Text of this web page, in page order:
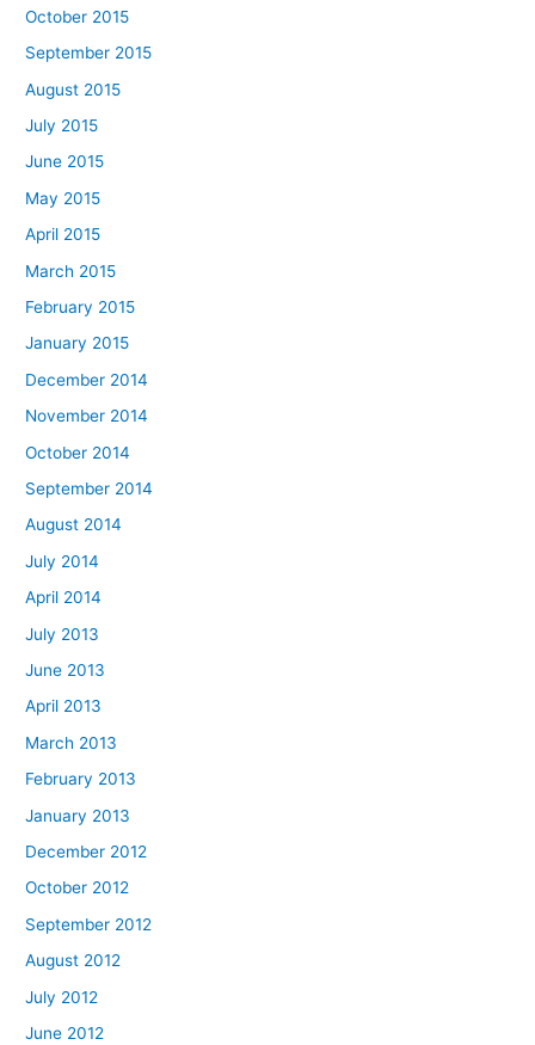
October 2015
September 2015
August 2015
July 2015
June 2015
May 2015
April 2015
March 2015
February 2015
January 2015
December 2014
November 2014
October 2014
September 2014
August 2014
July 2014
April 2014
July 2013
June 2013
April 2013
March 2013
February 2013
January 2013
December 2012
October 2012
September 2012
August 2012
July 2012
June 2012